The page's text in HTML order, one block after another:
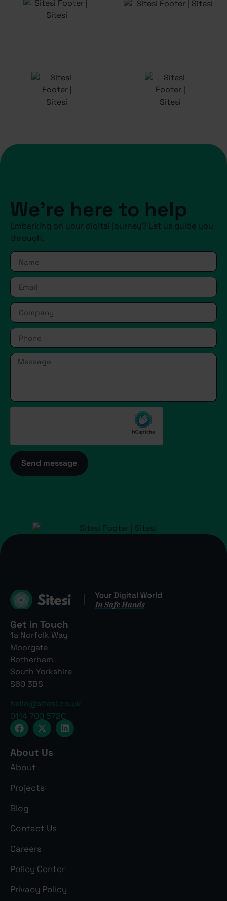
We're here to help
Embarking on your digital journey? Let us guide you
through.
Send message
Get in Touch
1a Norfolk Way
Moorgate
Rotherham
South Yorkshire
S60 3BS
hello@sitesi.co.uk
0114 700 5720
About Us
About
Projects
Blog
Contact Us
Careers
Policy Center
Privacy Policy